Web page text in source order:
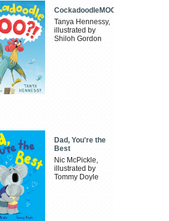
CockadoodleMOO
Tanya Hennessy,
illustrated by
Shiloh Gordon
Dad, You're the
Best
Nic McPickle,
illustrated by
Tommy Doyle